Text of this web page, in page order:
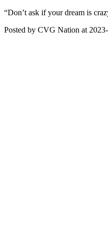
“Don’t ask if your dream is
Posted by CVG Nation at